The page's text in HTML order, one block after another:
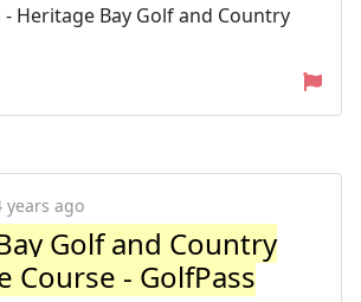
Heritage Bay Golf and Country
years ago
Golf and Country
Course - GolfPass